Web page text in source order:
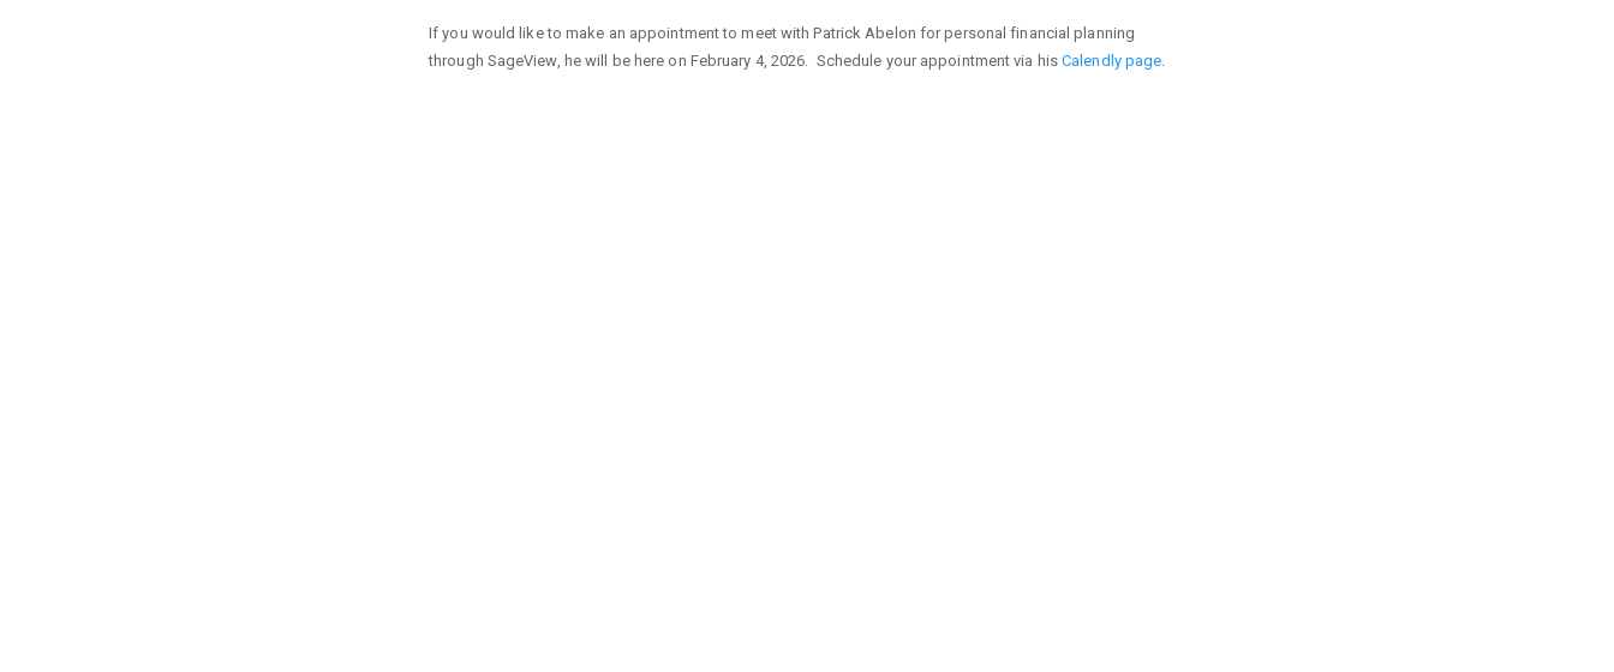
If you would like to make an appointment to meet with Patrick Abelon for personal financial planning
through SageView, he will be here on February 4, 2026. Schedule your appointment via hisCalendly page